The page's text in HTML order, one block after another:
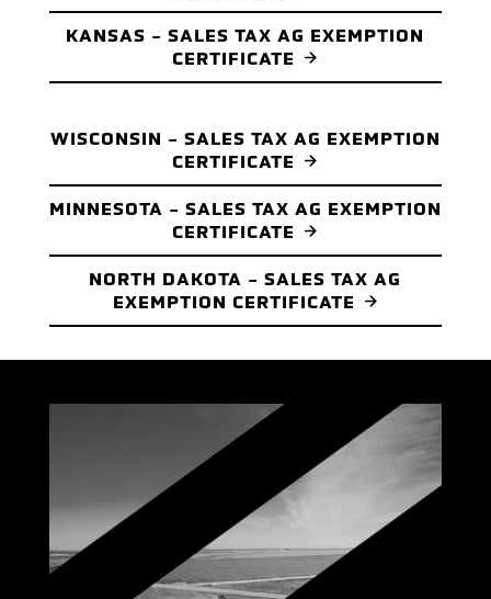
KANSAS - SALES TAX AG EXEMPTION
CERTIFICATE
WISCONSIN - SALES TAX AG EXEMPTION
CERTIFICATE
MINNESOTA - SALES TAX AG EXEMPTION
CERTIFICATE
NORTH DAKOTA - SALES TAX AG
EXEMPTION CERTIFICATE